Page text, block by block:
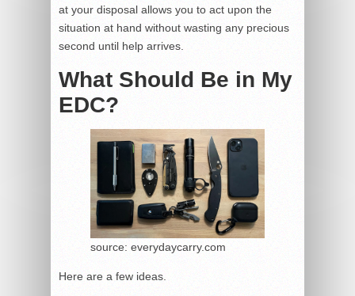
at your disposal allows you to act upon the
situation at hand without wasting any precious
second until help arrives.
What Should Be in My
EDC?
source: everydaycarry.com
Here are a few ideas.